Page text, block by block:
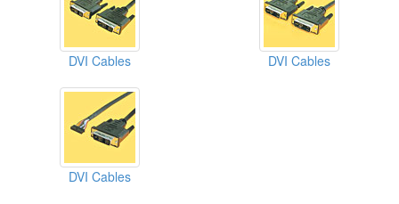
DVI Cables DVI Cables
DVI Cables